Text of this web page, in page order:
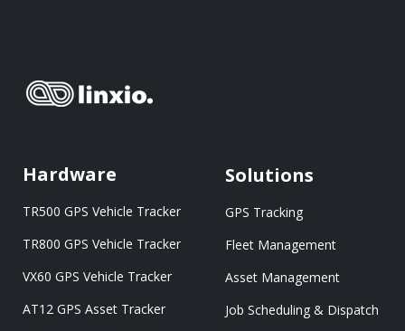
Hardware
TR500 GPS Vehicle Tracker
TR800 GPS Vehicle Tracker
VX60 GPS Vehicle Tracker
AT12 GPS Asset Tracker
Solutions
GPS Tracking
Fleet Management
Asset Management
Job Scheduling & Dispatch